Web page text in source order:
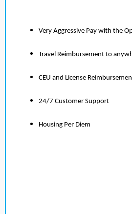
Very Aggressive Pay with the
Travel Reimbursement to
CEU and License
24/7 Customer Support
Housing Per Diem